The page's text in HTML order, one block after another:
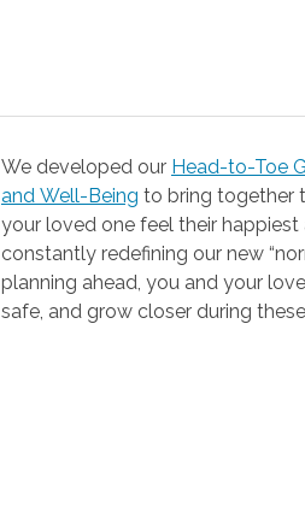
We developed our Head-to-Toe
and Well-Being
your loved one feel their happiest and
constantly redefining our new “normal.” By
planning ahead, you and your loved ones